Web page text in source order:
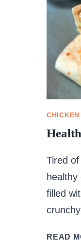
CHICKEN
Tired
filled
READ